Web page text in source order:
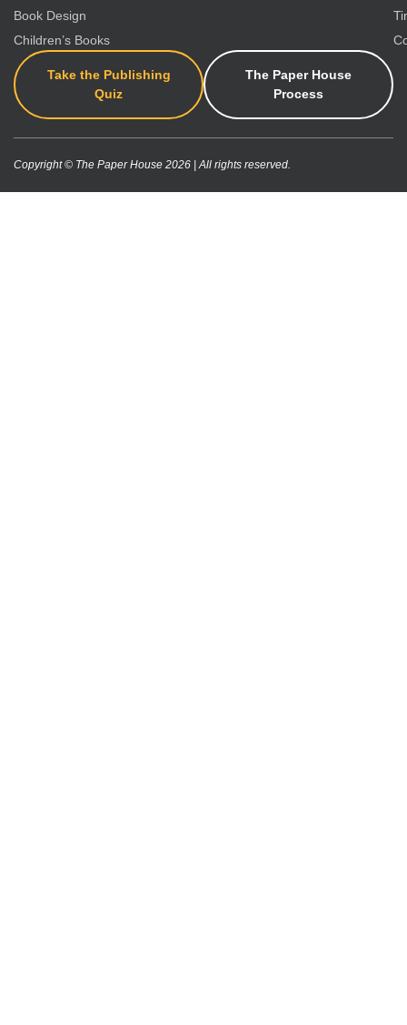
Book Design
Children’s Books
Take the Publishing
Quiz
The Paper House
Process
Copyright © The Paper House 2026 | All rights reserved.